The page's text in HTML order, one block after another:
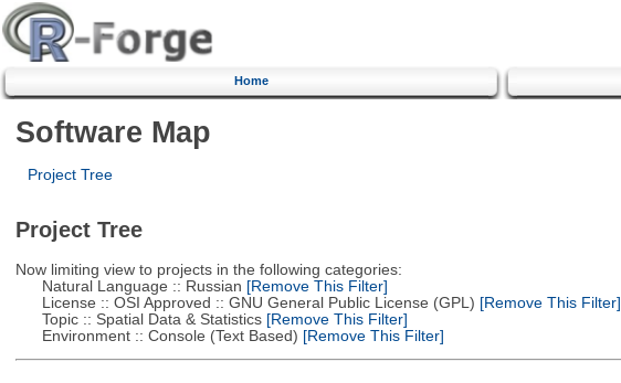
Home
Software Map
Project Tree
Project Tree
Now limiting view to projects in the following categories:
Natural Language :: Russian [Remove This Filter]
License :: OSI Approved :: GNU General Public License (GPL) [Remove This Filter]
Topic :: Spatial Data & Statistics[Remove This Filter]
Environment :: Console (Text Based) [Remove This Filter]